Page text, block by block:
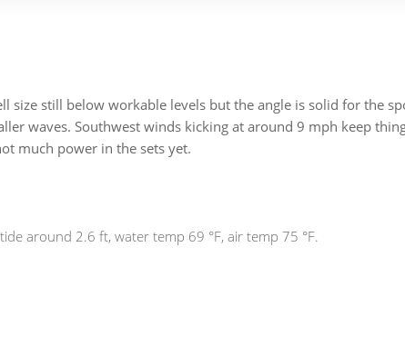
size still below workable levels but the angle is solid for the
waves. Southwest winds kicking at around 9 mph keep
much power in the sets yet.
around 2.6 ft, water temp 69 °F, air temp 75 °F.